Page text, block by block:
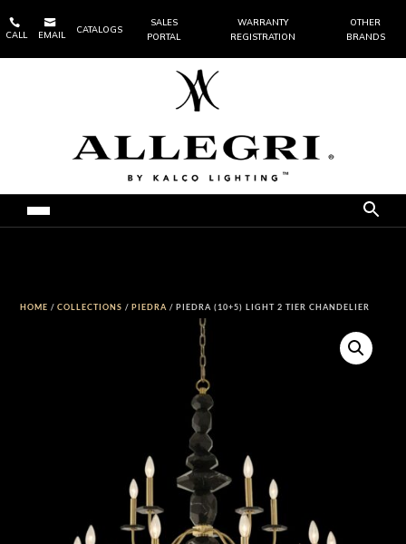

CALL

EMAIL
CATALOGS
SALES
PORTAL
WARRANTY
REGISTRATION
OTHER
BRANDS
HOME /COLLECTIONS /PIEDRA / PIEDRA (10+5) LIGHT 2 TIER CHANDELIER